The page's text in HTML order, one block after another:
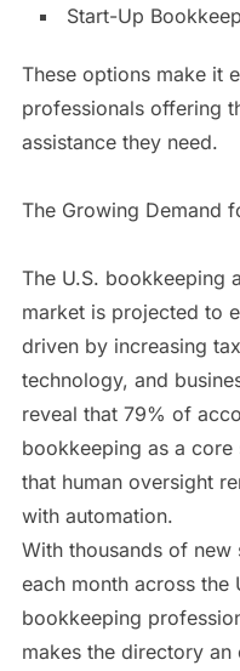
Start-Up
These options make it
professionals offering
assistance they need.
The Growing Demand
The U.S. bookkeeping
market is projected to
driven by increasing
technology, and
reveal that 79% of
bookkeeping as a
that human oversight
with automation.
With thousands of new
each month across the
bookkeeping
makes the directory